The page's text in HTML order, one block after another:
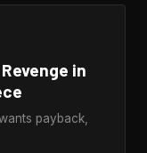
in
payback,